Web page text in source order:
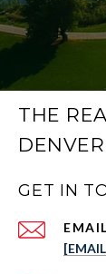
THE
DENVER
GET IN
EMAIL